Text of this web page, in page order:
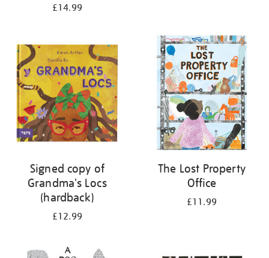
£14.99
Signed copy of
Grandma's Locs
(hardback)
£12.99
The Lost Property
Office
£11.99